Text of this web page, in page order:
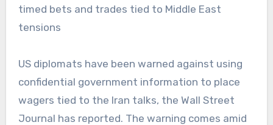
timed bets and trades tied to Middle East
tensions
US diplomats have been warned against using
confidential government information to place
wagers tied to the Iran talks, the Wall Street
Journal has reported. The warning comes amid